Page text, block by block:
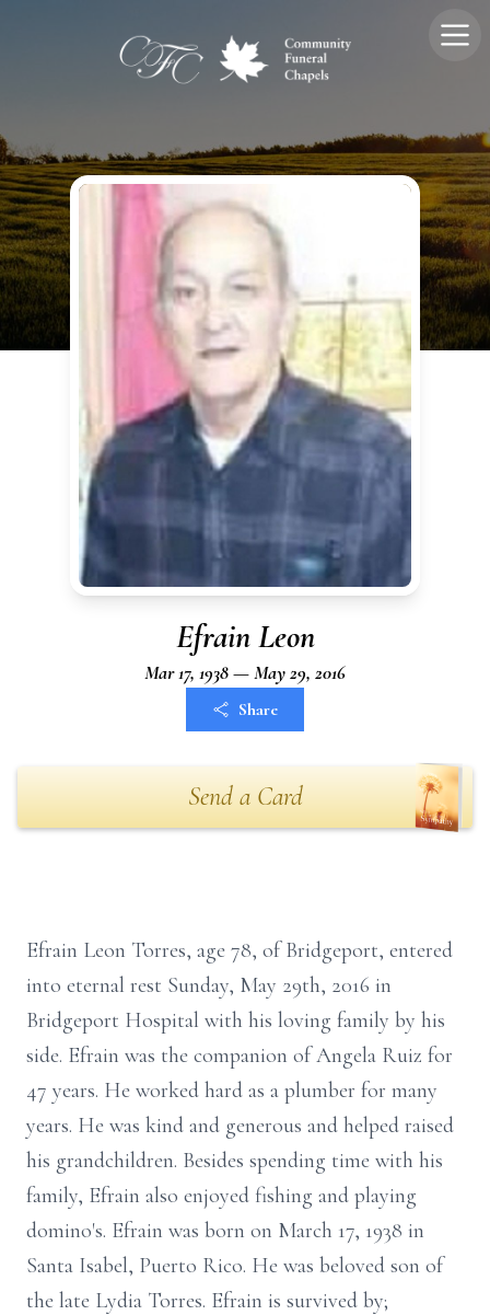
Efrain Leon
Mar 17, 1938 — May 29, 2016
Share
Send a Card
Efrain Leon Torres, age 78, of Bridgeport, entered
into eternal rest Sunday, May 29th, 2016 in
Bridgeport Hospital with his loving family by his
side. Efrain was the companion of Angela Ruiz for
47 years. He worked hard as a plumber for many
years. He was kind and generous and helped raised
his grandchildren. Besides spending time with his
family, Efrain also enjoyed fishing and playing
domino's. Efrain was born on March 17, 1938 in
Santa Isabel, Puerto Rico. He was beloved son of
the late Lydia Torres. Efrain is survived by;